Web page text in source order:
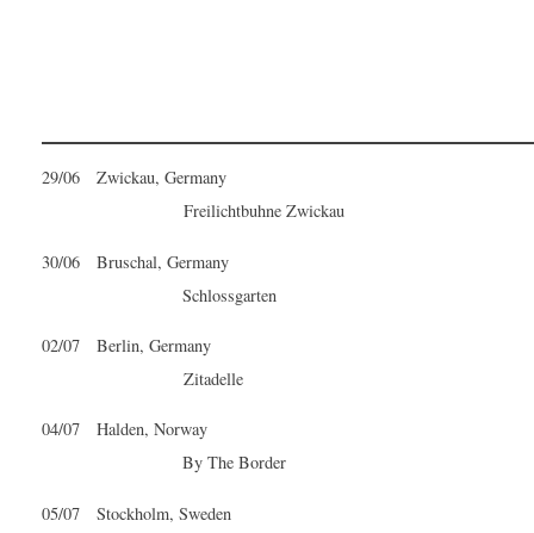
29/06 Zwickau, Germany
Freilichtbuhne Zwickau
30/06 Bruschal, Germany
Schlossgarten
02/07 Berlin, Germany
Zitadelle
04/07 Halden, Norway
By The Border
05/07 Stockholm, Sweden